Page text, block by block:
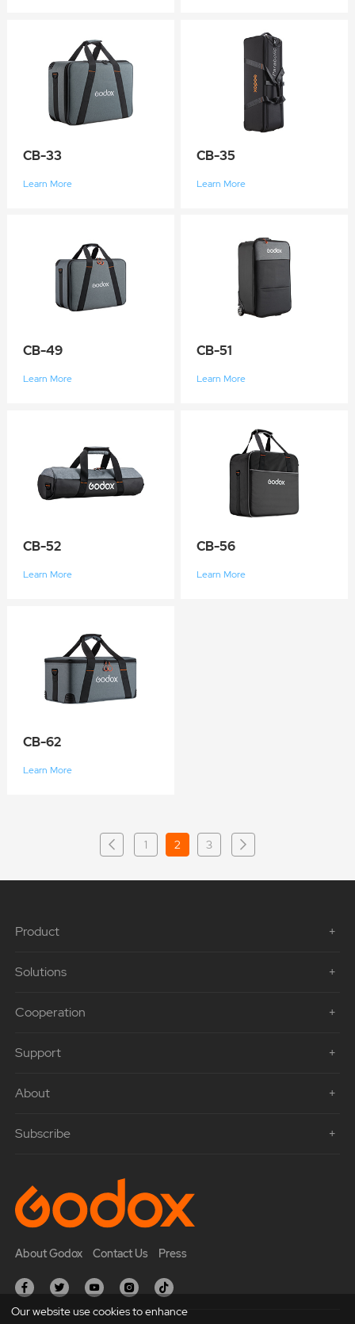
CB-33
Learn More
CB-35
Learn More
CB-49
Learn More
CB-51
Learn More
CB-52
Learn More
CB-56
Learn More
CB-62
Learn More
1 2 3
Product
Solutions
Cooperation
Support
About
Subscribe
About Godox Contact Us Press
Our website use cookies to enhance